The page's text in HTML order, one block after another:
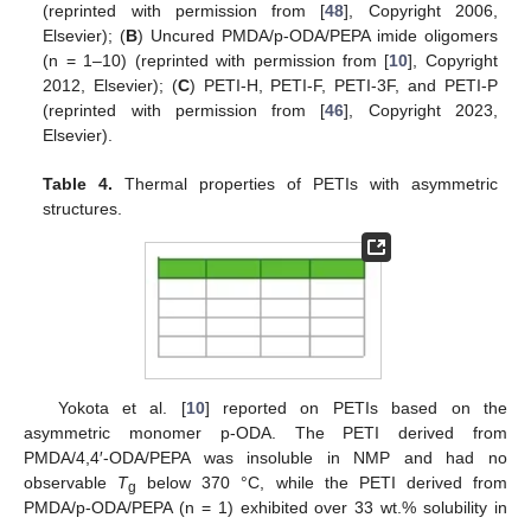
(reprinted with permission from [48], Copyright 2006,
Elsevier); (B) Uncured PMDA/p-ODA/PEPA imide oligomers
(n = 1–10) (reprinted with permission from [10], Copyright
2012, Elsevier); (C) PETI-H, PETI-F, PETI-3F, and PETI-P
(reprinted with permission from [46], Copyright 2023,
Elsevier).
Table 4. Thermal properties of PETIs with asymmetric
structures.
Yokota et al. [10] reported on PETIs based on the
asymmetric monomer p-ODA. The PETI derived from
PMDA/4,4′-ODA/PEPA was insoluble in NMP and had no
observable Tg
below 370 °C, while the PETI derived from
PMDA/p-ODA/PEPA (n = 1) exhibited over 33 wt.% solubility in